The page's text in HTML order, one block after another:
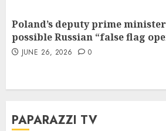
Poland’s deputy prime
possible Russian “false flag
JUNE 26, 2026 0
PAPARAZZI TV